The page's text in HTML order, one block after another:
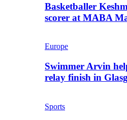
Basketballer
scorer at MABA
Europe
Swimmer Arvin
relay finish in
Sports